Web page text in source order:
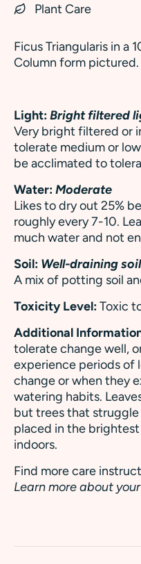
Plant Care
Ficus Triangularis in a
Column form pictured.
Light:Bright filtered
Very bright filtered or
tolerate medium or
be acclimated to
Water:Moderate
Likes to dry out 25%
roughly every 7-10.
much water and not
Soil: Well-draining soil
A mix of potting soil
Toxicity Level:Toxic
Additional
tolerate change well,
experience periods of
change or when they
watering habits.
but trees that
placed in the
indoors.
Find more care
Learn more about